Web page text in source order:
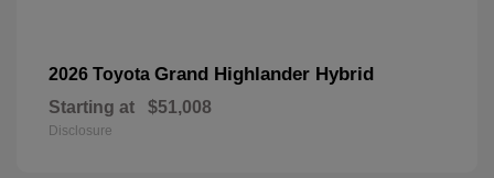
2026 Toyota Grand Highlander Hybrid
Starting at $51,008
Disclosure